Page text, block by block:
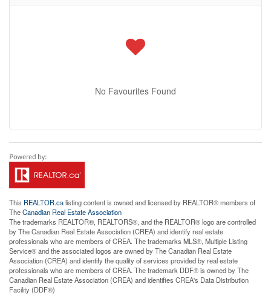
No Favourites Found
This REALTOR.calisting content is owned and licensed by REALTOR® members of
TheCanadian Real Estate Association
The trademarks REALTOR®, REALTORS®, and the REALTOR® logo are controlled
by The Canadian Real Estate Association (CREA) and identify real estate
professionals who are members of CREA. The trademarks MLS®, Multiple Listing
Service® and the associated logos are owned by The Canadian Real Estate
Association (CREA) and identify the quality of services provided by real estate
professionals who are members of CREA. The trademark DDF® is owned by The
Canadian Real Estate Association (CREA) and identifies CREA's Data Distribution
Facility (DDF®)